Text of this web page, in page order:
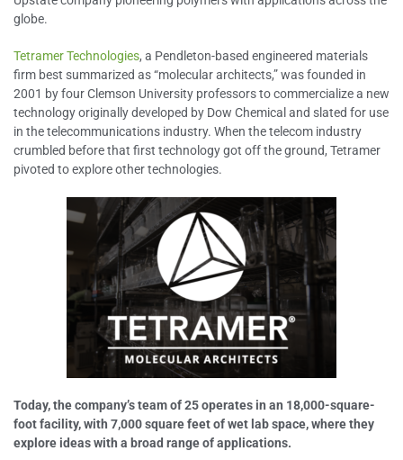
globe.
Tetramer Technologies, a Pendleton-based engineered materials
firm best summarized as “molecular architects,” was founded in
2001 by four Clemson University professors to commercialize a new
technology originally developed by Dow Chemical and slated for use
in the telecommunications industry. When the telecom industry
crumbled before that first technology got off the ground, Tetramer
pivoted to explore other technologies.
Today, the company’s team of 25 operates in an 18,000-square-
foot facility, with 7,000 square feet of wet lab space, where they
explore ideas with a broad range of applications.